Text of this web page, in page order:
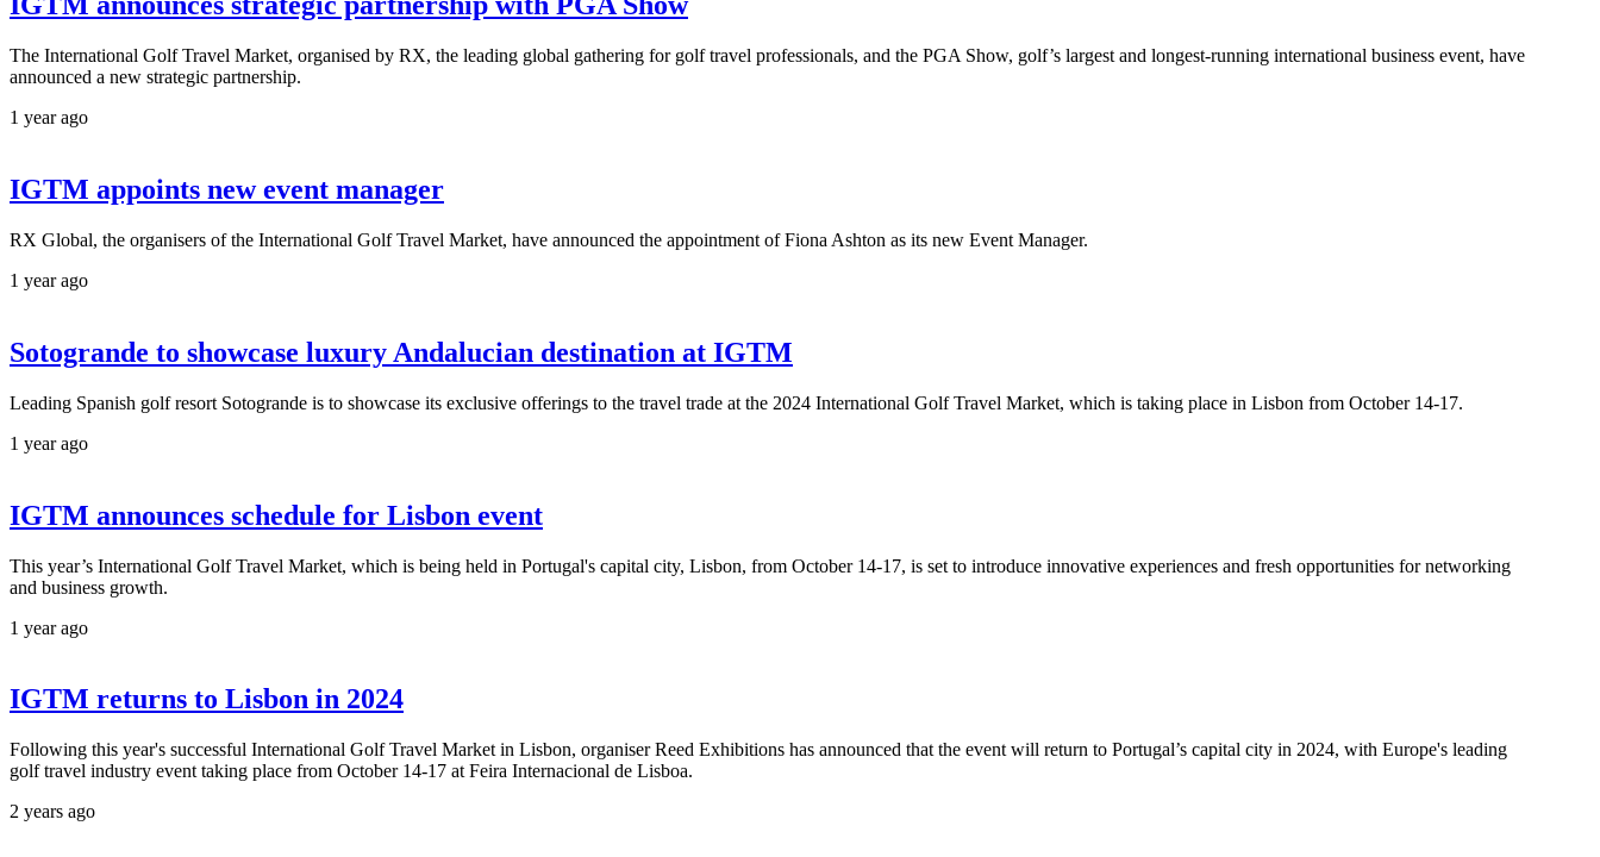
The International Golf Travel Market, organised by RX, the leading global gathering for golf travel professionals, and the PGA Show, golf’s largest and longest-running international business event, have
announced a new strategic partnership.
1 year ago
IGTM appoints new event manager
RX Global, the organisers of the International Golf Travel Market, have announced the appointment of Fiona Ashton as its new Event Manager.
1 year ago
Sotogrande to showcase luxury Andalucian destination at IGTM
Leading Spanish golf resort Sotogrande is to showcase its exclusive offerings to the travel trade at the 2024 International Golf Travel Market, which is taking place in Lisbon from October 14-17.
1 year ago
IGTM announces schedule for Lisbon event
This year’s International Golf Travel Market, which is being held in Portugal's capital city, Lisbon, from October 14-17, is set to introduce innovative experiences and fresh opportunities for networking
and business growth.
1 year ago
IGTM returns to Lisbon in 2024
Following this year's successful International Golf Travel Market in Lisbon, organiser Reed Exhibitions has announced that the event will return to Portugal’s capital city in 2024, with Europe's leading
golf travel industry event taking place from October 14-17 at Feira Internacional de Lisboa.
2 years ago